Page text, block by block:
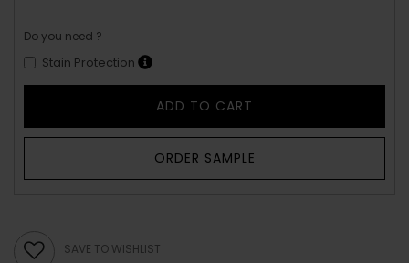
Do you need ?
Stain Protection
ADD TO CART
ORDER SAMPLE
SAVE TO WISHLIST